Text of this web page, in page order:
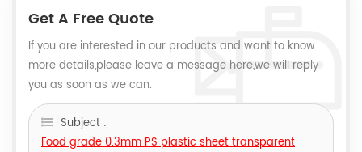
Get A Free Quote
If you are interested in our products and want to know
more details,please leave a message here,we will reply
you as soon as we can.
Subject :
Food grade 0.3mm PS plastic sheet transparent